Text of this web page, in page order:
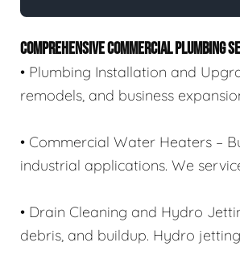
COMPREHENSIVE COMMERCIAL PLUMBING
• Plumbing Installation and
remodels, and business
• Commercial Water Heaters –
industrial applications. We
• Drain Cleaning and Hydro
debris, and buildup. Hydro